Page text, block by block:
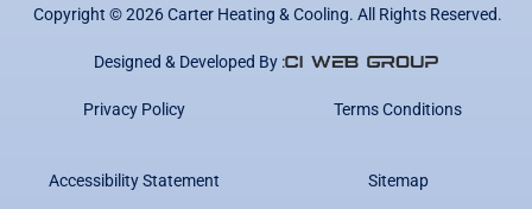
Copyright ©2026Carter Heating & Cooling. All Rights Reserved.
Designed & Developed By :
Privacy Policy Terms Conditions
Accessibility Statement Sitemap